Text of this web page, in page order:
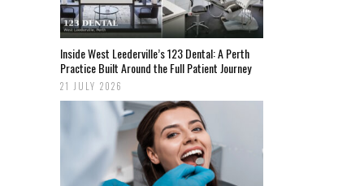
Inside West Leederville’s 123 Dental: A Perth
Practice Built Around the Full Patient Journey
21 JULY 2026